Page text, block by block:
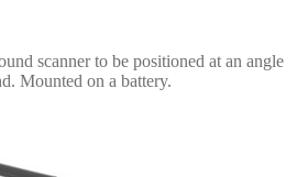
scanner to be positioned at an angle
Mounted on a battery.